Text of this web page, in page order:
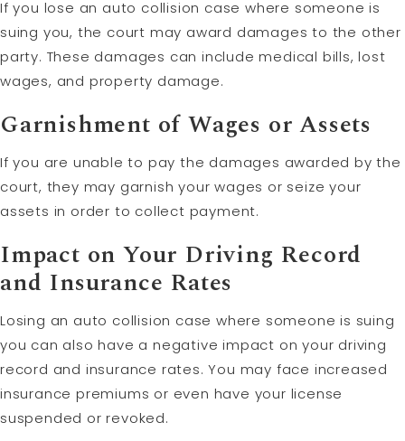
If you lose an auto collision case where someone is
suing you, the court may award damages to the other
party. These damages can include medical bills, lost
wages, and property damage.
Garnishment of Wages or Assets
If you are unable to pay the damages awarded by the
court, they may garnish your wages or seize your
assets in order to collect payment.
Impact on Your Driving Record
and Insurance Rates
Losing an auto collision case where someone is suing
you can also have a negative impact on your driving
record and insurance rates. You may face increased
insurance premiums or even have your license
suspended or revoked.